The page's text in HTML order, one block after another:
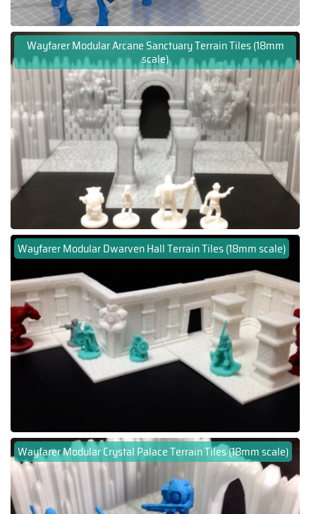
Wayfarer Modular Arcane Sanctuary Terrain Tiles (18mm
scale)
Wayfarer Modular Dwarven Hall Terrain Tiles (18mm scale)
Wayfarer Modular Crystal Palace Terrain Tiles (18mm scale)